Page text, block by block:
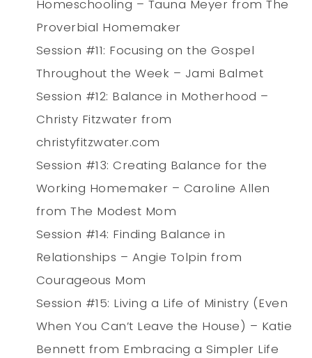
Homeschooling – Tauna Meyer from The
Proverbial Homemaker
Session #11: Focusing on the Gospel
Throughout the Week – Jami Balmet
Session #12: Balance in Motherhood –
Christy Fitzwater from
christyfitzwater.com
Session #13: Creating Balance for the
Working Homemaker – Caroline Allen
from The Modest Mom
Session #14: Finding Balance in
Relationships – Angie Tolpin from
Courageous Mom
Session #15: Living a Life of Ministry (Even
When You Can’t Leave the House) – Katie
Bennett from Embracing a Simpler Life